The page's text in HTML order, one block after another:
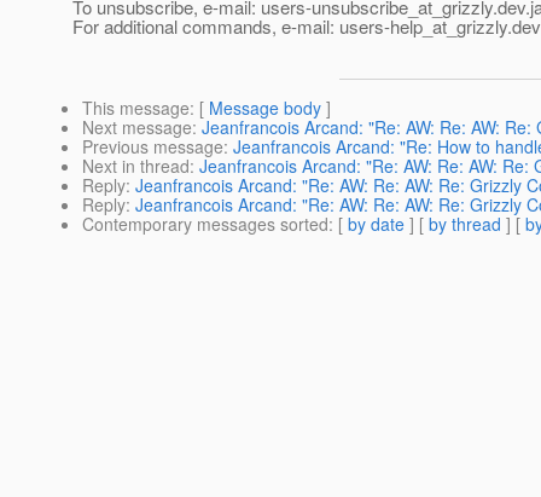
To unsubscribe, e-mail: users-unsubscribe_at_grizzly.
For additional commands, e-mail: users-help_at_grizzly.
This message: [ Message body ]
Next message: Jeanfrancois Arcand: "Re: AW: Re: AW:
Previous message: Jeanfrancois Arcand: "Re: How to
Next in thread: Jeanfrancois Arcand: "Re: AW: Re: AW: Re:
Reply: Jeanfrancois Arcand: "Re: AW: Re: AW: Re: Grizzly
Reply: Jeanfrancois Arcand: "Re: AW: Re: AW: Re: Grizzly
Contemporary messages sorted: [ by date ] [ by thread ] [